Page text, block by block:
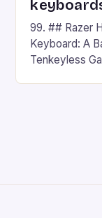
99. ## Razer
Keyboard: A
Tenkeyless